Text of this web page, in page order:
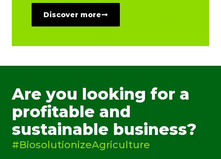
Discover more
Are you looking for a
profitable and
sustainable business?
#BiosolutionizeAgriculture